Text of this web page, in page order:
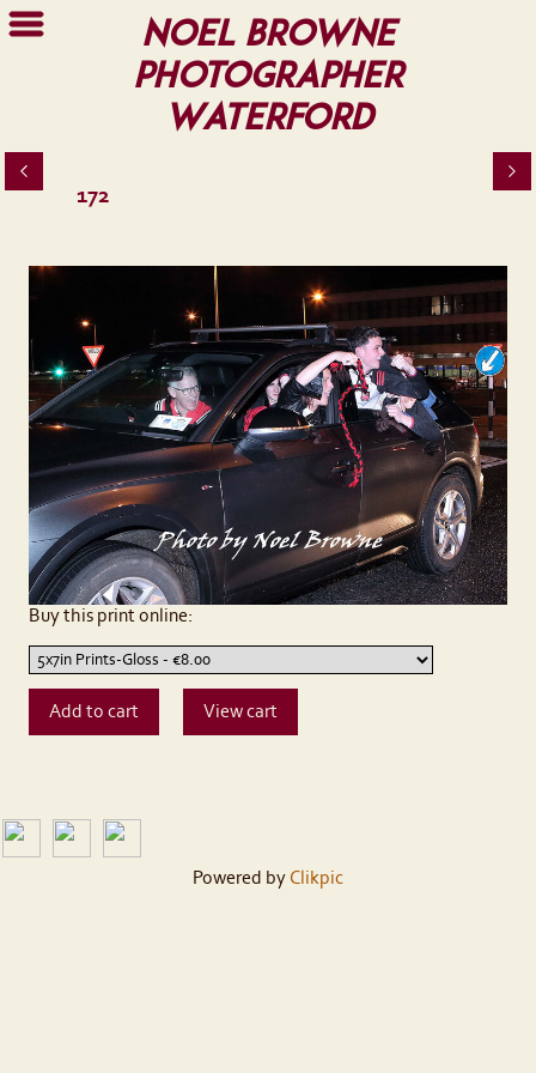
Noel Browne
Photographer
Waterford
172
Buy this print online:
Powered by Clikpic